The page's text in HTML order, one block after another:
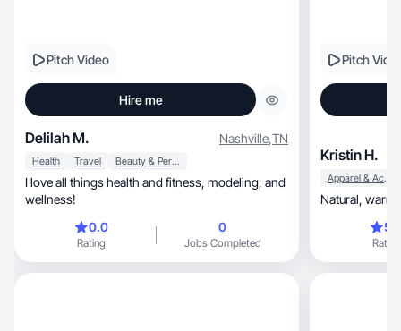
Pitch Video
Hire me
Delilah M. Nashville,TN
Health Travel Beauty & Personal Care
I love all things health and fitness, modeling, and
wellness!
0.0
Rating
0
Jobs Completed
Pitch
Kristin H.
Apparel & Accessories
Rating